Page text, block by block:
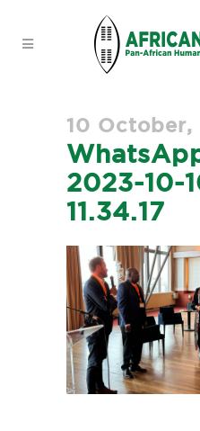
10 October,
2023-10-
11.34.17